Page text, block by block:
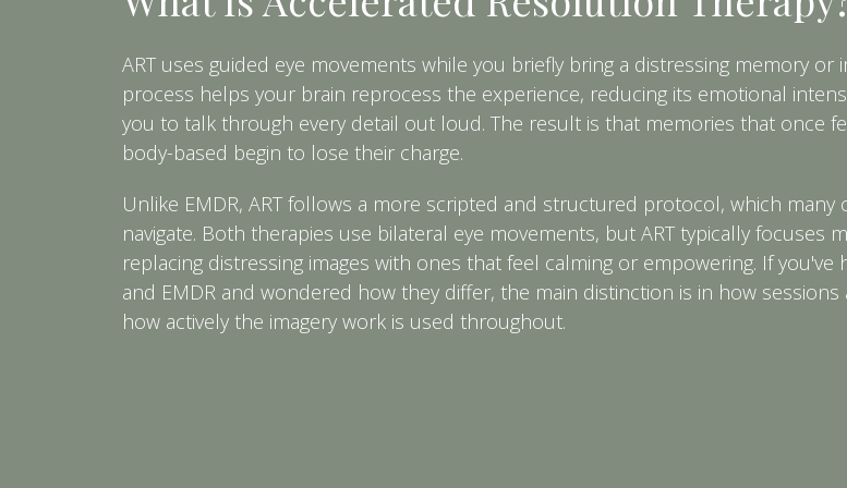
ART uses guided eye movements while you briefly bring a distressing memory or
process helps your brain reprocess the experience, reducing its emotional
you to talk through every detail out loud. The result is that memories that once
body-based begin to lose their charge.
Unlike EMDR, ART follows a more scripted and structured protocol, which many
navigate. Both therapies use bilateral eye movements, but ART typically focuses
replacing distressing images with ones that feel calming or empowering. If you've
and EMDR and wondered how they differ, the main distinction is in how
how actively the imagery work is used throughout.